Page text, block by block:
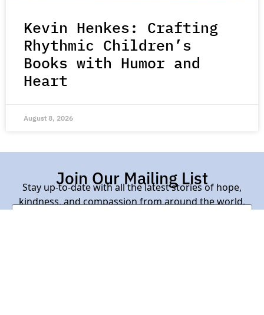
Kevin Henkes: Crafting
Rhythmic Children’s
Books with Humor and
Heart
August 8, 2026
Join Our Mailing List
Stay up-to-date with all the latest stories of hope,
kindness, and compassion from around the world.